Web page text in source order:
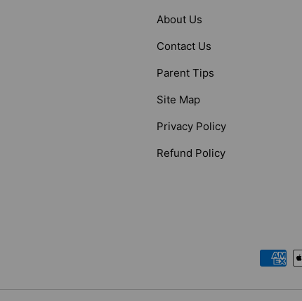
About Us
Contact Us
Parent Tips
Site Map
Privacy Policy
Refund Policy
Payment methods accepted